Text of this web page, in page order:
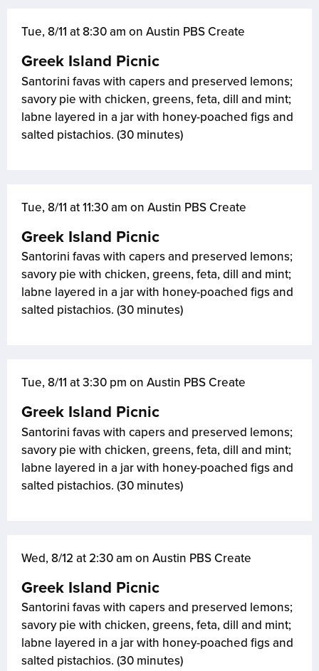
Tue, 8/11 at 8:30 am on Austin PBS Create
Greek Island Picnic
Santorini favas with capers and preserved lemons;
savory pie with chicken, greens, feta, dill and mint;
labne layered in a jar with honey-poached figs and
salted pistachios. (30 minutes)
Tue, 8/11 at 11:30 am on Austin PBS Create
Greek Island Picnic
Santorini favas with capers and preserved lemons;
savory pie with chicken, greens, feta, dill and mint;
labne layered in a jar with honey-poached figs and
salted pistachios. (30 minutes)
Tue, 8/11 at 3:30 pm on Austin PBS Create
Greek Island Picnic
Santorini favas with capers and preserved lemons;
savory pie with chicken, greens, feta, dill and mint;
labne layered in a jar with honey-poached figs and
salted pistachios. (30 minutes)
Wed, 8/12 at 2:30 am on Austin PBS Create
Greek Island Picnic
Santorini favas with capers and preserved lemons;
savory pie with chicken, greens, feta, dill and mint;
labne layered in a jar with honey-poached figs and
salted pistachios. (30 minutes)